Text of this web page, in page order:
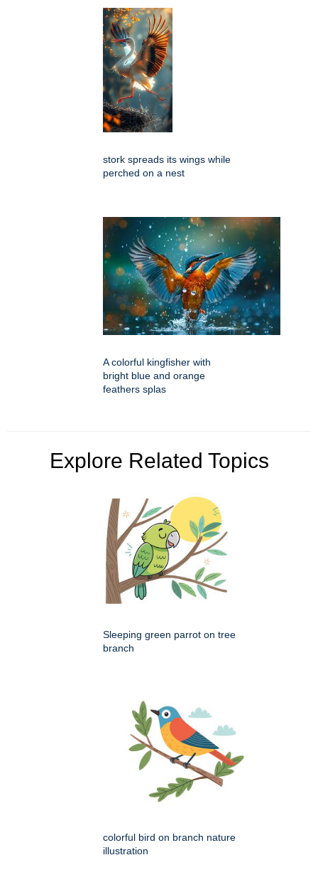
stork spreads its wings while
perched on a nest
A colorful kingfisher with
bright blue and orange
feathers splas
Explore Related Topics
Sleeping green parrot on tree
branch
colorful bird on branch nature
illustration